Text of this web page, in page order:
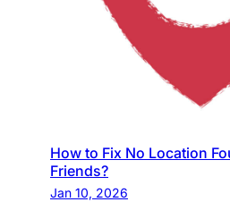
How to Fix No Location
Friends?
Jan 10, 2026